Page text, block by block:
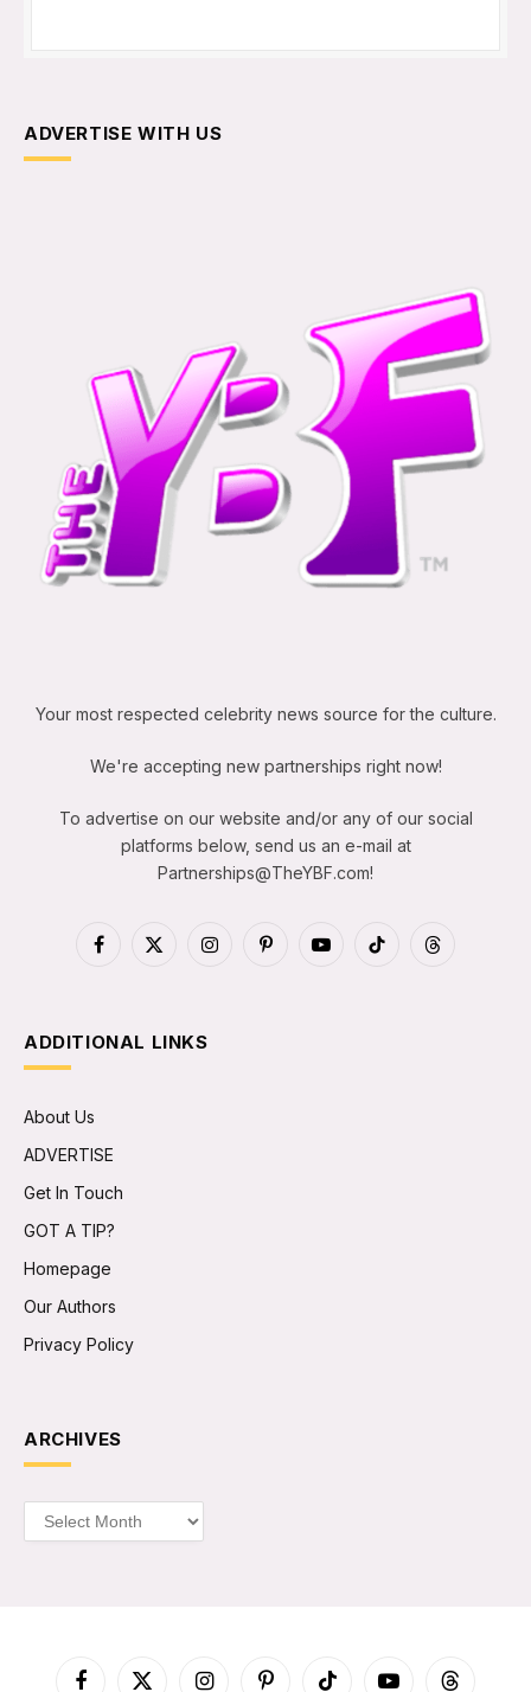
ADVERTISE WITH US
Your most respected celebrity news source for the culture.
We're accepting new partnerships right now!
To advertise on our website and/or any of our social
platforms below, send us an e-mail at
Partnerships@TheYBF.com!
Facebook
X
InstagramPinterestYouTubeTikTokThreads
ADDITIONAL LINKS
About Us
ADVERTISE
Get In Touch
GOT A TIP?
Homepage
Our Authors
Privacy Policy
ARCHIVES
Archives